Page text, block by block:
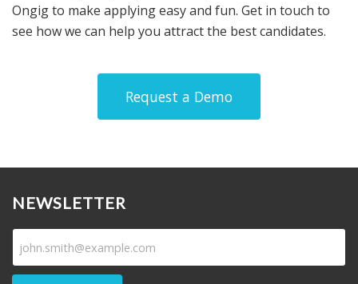
Ongig to make applying easy and fun. Get in touch to
see how we can help you attract the best candidates.
Request a Demo
NEWSLETTER